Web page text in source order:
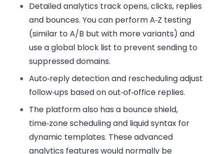
Detailed analytics track opens, clicks, replies
and bounces. You can performA‑Z testing
(similar to A/B but with more variants) and
usea global block list to prevent sending to
suppressed domains.
Auto‑reply detectionand reschedulingadjust
follow‑ups based on out‑of‑office replies.
The platform also hasa bounce shield,
time‑zone schedulingand liquid syntax for
dynamic templates. These advanced
analytics features would normally be